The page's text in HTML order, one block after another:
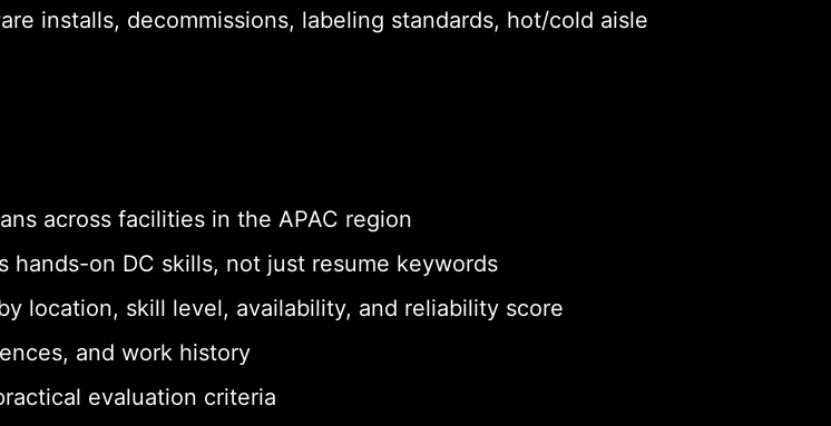
installs, decommissions, labeling standards, hot/cold aisle
across facilities in the APAC region
on DC skills, not just resume keywords
location, skill level, availability, and reliability score
and work history
evaluation criteria